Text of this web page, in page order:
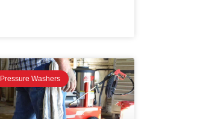
Pressure Washers